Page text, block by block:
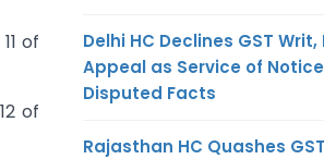
of
of
Delhi HC Declines GST
Appeal as Service of
Disputed Facts
Rajasthan HC Quashes